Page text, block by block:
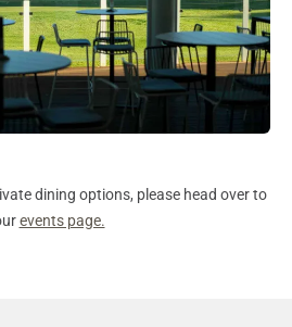
dining options, please head over to
events page.